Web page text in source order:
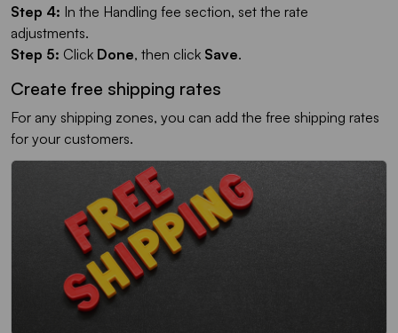
Step 4: In the Handling fee section, set the rate
adjustments.
Step 5: Click Done, then click Save.
Create free shipping rates
For any shipping zones, you can add the free shipping rates
for your customers.